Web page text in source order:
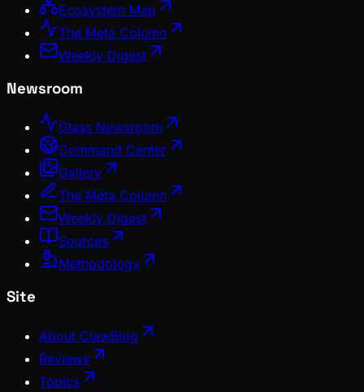
Ecosystem Map
The Meta Column
Weekly Digest
Newsroom
Glass Newsroom
Command Center
Gallery
The Meta Column
Weekly Digest
Sources
Methodology
Site
About ClawBlog
Reviews
Topics